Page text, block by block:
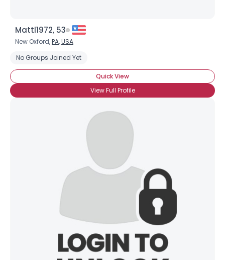
Mattl1972, 53
New Oxford,PA,USA
No Groups Joined Yet
Quick View
View Full Profile